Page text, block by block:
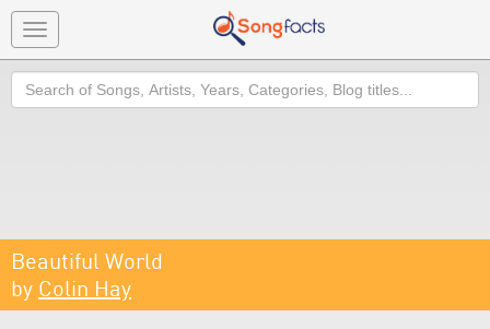
Toggle
navigation
Search
Beautiful World
by Colin Hay